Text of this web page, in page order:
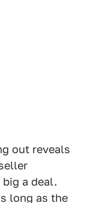
out reveals
a deal.
long as the